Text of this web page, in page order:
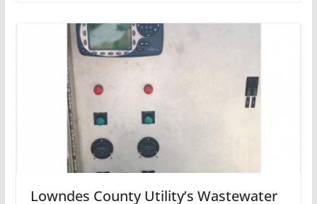
Lowndes County Utility’s Wastewater